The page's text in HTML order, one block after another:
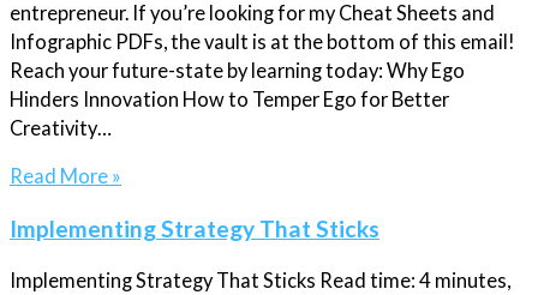
entrepreneur. If you’re looking for my Cheat Sheets and
Infographic PDFs, the vault is at the bottom of this email!
Reach your future-state by learning today: Why Ego
Hinders Innovation How to Temper Ego for Better
Creativity…
Read More »
Implementing Strategy That Sticks
Implementing Strategy That Sticks Read time: 4 minutes,